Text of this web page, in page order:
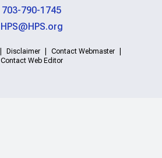
703-790-1745
HPS@HPS.org
Disclaimer
Contact Webmaster
Contact Web Editor